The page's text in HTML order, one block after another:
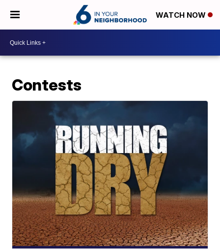
WATCH NOW
Contests